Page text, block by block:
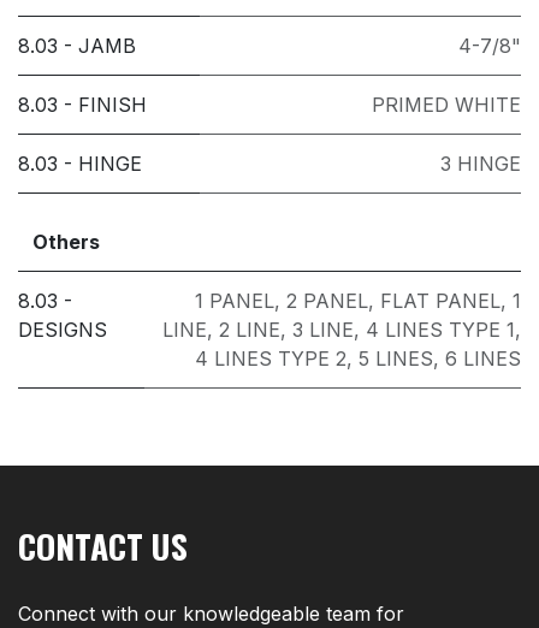
8.03 - JAMB 4-7/8"
8.03 - FINISH PRIMED WHITE
8.03 - HINGE 3 HINGE
Others
8.03 -
DESIGNS
1 PANEL, 2 PANEL, FLAT PANEL, 1
LINE, 2 LINE, 3 LINE, 4 LINES TYPE 1,
4 LINES TYPE 2, 5 LINES, 6 LINES
CONTACT US
Connect with our knowledgeable team for